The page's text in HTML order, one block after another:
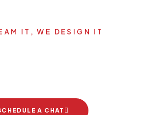
IT, WE DESIGN IT
A CHAT